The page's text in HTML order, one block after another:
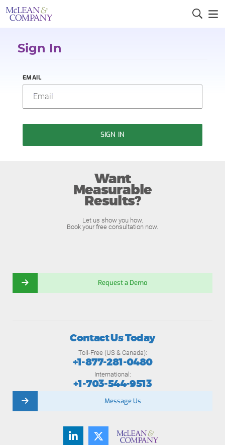
Sign In
EMAIL
SIGN IN
Want
Measurable
Results?
Let us show you how.
Book your free consultation now.
Request a Demo
Contact Us Today
Toll-Free (US & Canada):
+1-877-281-0480
International:
+1-703-544-9513
Message Us